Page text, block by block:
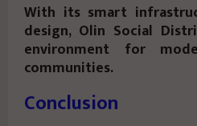
With its smart
design, Olin Social
environment for
communities.
Conclusion